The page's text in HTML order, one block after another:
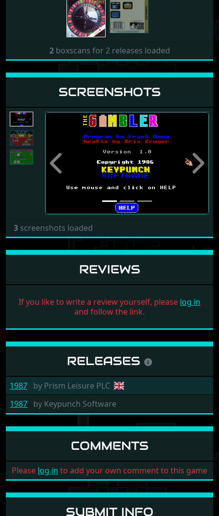
2boxscans for 2 releases loaded
SCREENSHOTS
Previous Next
3 screenshots loaded
REVIEWS
If you like to write a review yourself, please log in
and follow the link.
RELEASES
1987 by Prism Leisure PLC
1987 by Keypunch Software
COMMENTS
Please log in to add your own comment to this game
SUBMIT INFO